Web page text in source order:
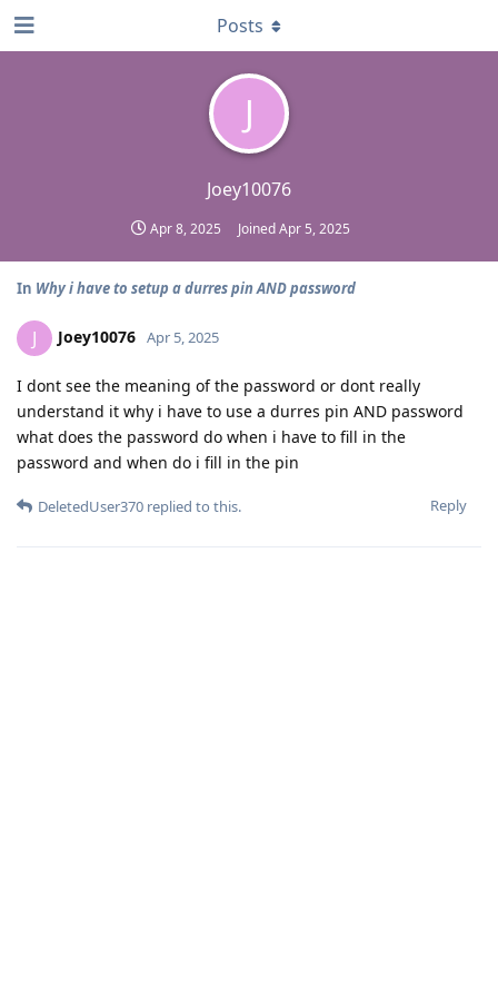
J
Joey10076
Apr 8, 2025 JoinedApr 5, 2025
Posts
In Why i have to setup a durres pin AND password
J Joey10076 Apr 5, 2025
I dont see the meaning of the password or dont really
understand it why i have to use a durres pin AND password
what does the password do when i have to fill in the
password and when do i fill in the pin
Reply
DeletedUser370 replied to this.